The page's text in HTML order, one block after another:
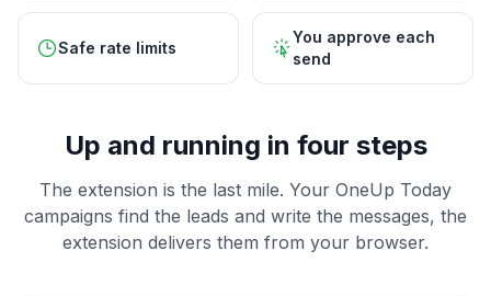
Safe rate limits
You approve each
send
Up and running in four steps
The extension is the last mile. Your OneUp Today
campaigns find the leads and write the messages, the
extension delivers them from your browser.